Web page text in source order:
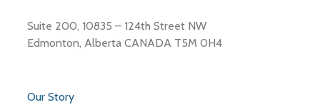
Suite 200, 10835 – 124th Street NW
Edmonton, Alberta CANADA T5M 0H4
Our Story